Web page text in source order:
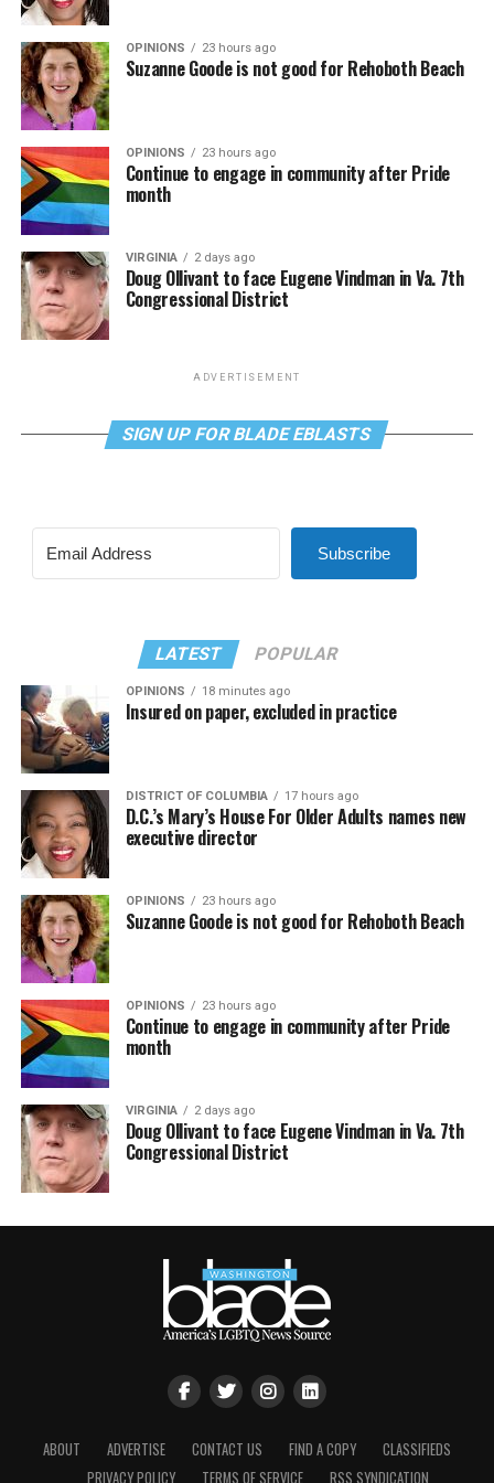
OPINIONS 23 hours ago
Suzanne Goode is not good for Rehoboth Beach
OPINIONS 23 hours ago
Continue to engage in community after Pride
month
VIRGINIA 2 days ago
Doug Ollivant to face Eugene Vindman in Va. 7th
Congressional District
ADVERTISEMENT
SIGN UP FOR BLADE EBLASTS
Subscribe
LATEST POPULAR
OPINIONS 18 minutes ago
Insured on paper, excluded in practice
DISTRICT OF COLUMBIA 17 hours ago
D.C.’s Mary’s House For Older Adults names new
executive director
OPINIONS 23 hours ago
Suzanne Goode is not good for Rehoboth Beach
OPINIONS 23 hours ago
Continue to engage in community after Pride
month
VIRGINIA 2 days ago
Doug Ollivant to face Eugene Vindman in Va. 7th
Congressional District
ABOUT ADVERTISE CONTACT US FIND A COPY
CLASSIFIEDS
PRIVACY POLICY
TERMS OF SERVICE RSS SYNDICATION